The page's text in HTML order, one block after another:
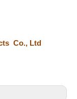
Co., Ltd